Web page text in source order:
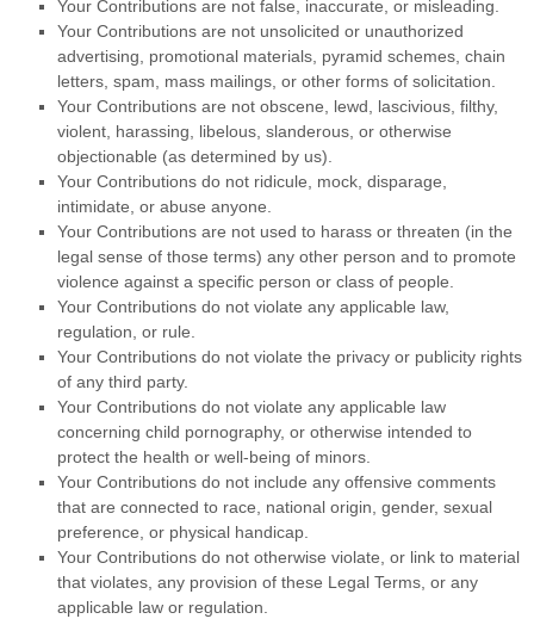
Your Contributions are not false, inaccurate, or misleading.
Your Contributions are not unsolicited or unauthorized
advertising, promotional materials, pyramid schemes, chain
letters, spam, mass mailings, or other forms of solicitation.
Your Contributions are not obscene, lewd, lascivious, filthy,
violent, harassing, libelous , slanderous, or otherwise
objectionable (as determined by us).
Your Contributions do not ridicule, mock, disparage,
intimidate, or abuse anyone.
Your Contributions are not used to harass or threaten (in the
legal sense of those terms) any other person and to promote
violence against a specific person or class of people.
Your Contributions do not violate any applicable law,
regulation, or rule.
Your Contributions do not violate the privacy or publicity rights
of any third party.
Your Contributions do not violate any applicable law
concerning child pornography, or otherwise intended to
protect the health or well-being of minors.
Your Contributions do not include any offensive comments
that are connected to race, national origin, gender, sexual
preference, or physical handicap.
Your Contributions do not otherwise violate, or link to material
that violates, any provision of these Legal Terms, or any
applicable law or regulation.